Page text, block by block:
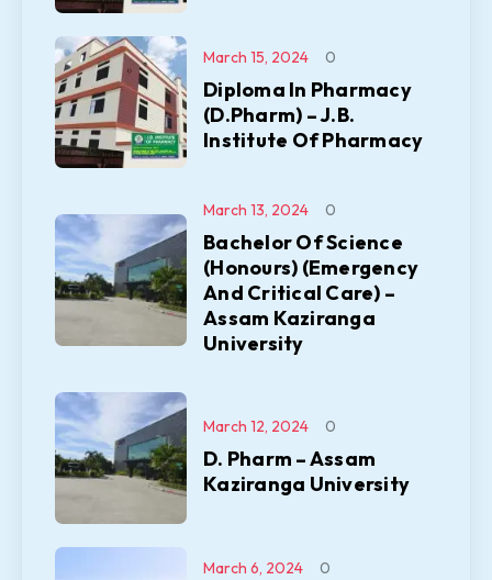
Diploma In Pharmacy
(D.Pharm) – J.B.
Institute Of Pharmacy
March 15, 2024 0
Bachelor Of Science
(Honours) (Emergency
And Critical Care) –
Assam Kaziranga
University
March 13, 2024 0
D. Pharm – Assam
Kaziranga University
March 12, 2024 0
March 6, 2024 0